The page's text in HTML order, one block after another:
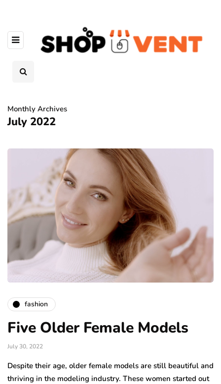
Monthly Archives
July 2022
fashion
Five Older Female Models
July 30, 2022
Despite their age, older female models are still beautiful and
thriving in the modeling industry. These women started out